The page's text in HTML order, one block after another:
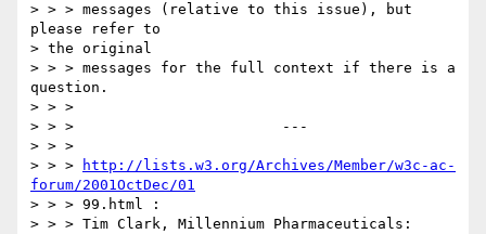
> > > messages (relative to this issue), but
please refer to
> the original
> > > messages for the full context if there is a
question.
> > >
> > >                        ---
> > >
> > >
http://lists.w3.org/Archives/Member/w3c-ac-
forum/2001OctDec/01
> > > 99.html :
> > > Tim Clark, Millennium Pharmaceuticals: